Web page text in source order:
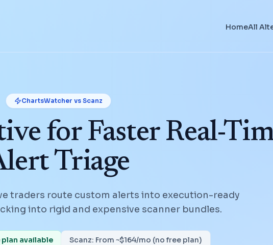
HomeAll
ChartsWatcher vs Scanz
for Faster Real-
Triage
traders route custom alerts into execution-ready
into rigid and expensive scanner bundles.
available Scanz: From ~$164/mo (no free plan)